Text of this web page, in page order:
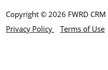
Copyright © 2026 FWRD CRM
Privacy Policy
Terms of Use